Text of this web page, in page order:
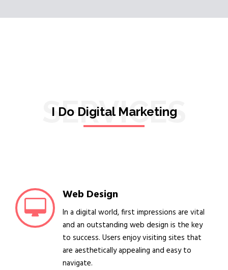
SERVICES
I Do Digital Marketing
Web Design
In a digital world, first impressions are vital
and an outstanding web design is the key
to success. Users enjoy visiting sites that
are aesthetically appealing and easy to
navigate.